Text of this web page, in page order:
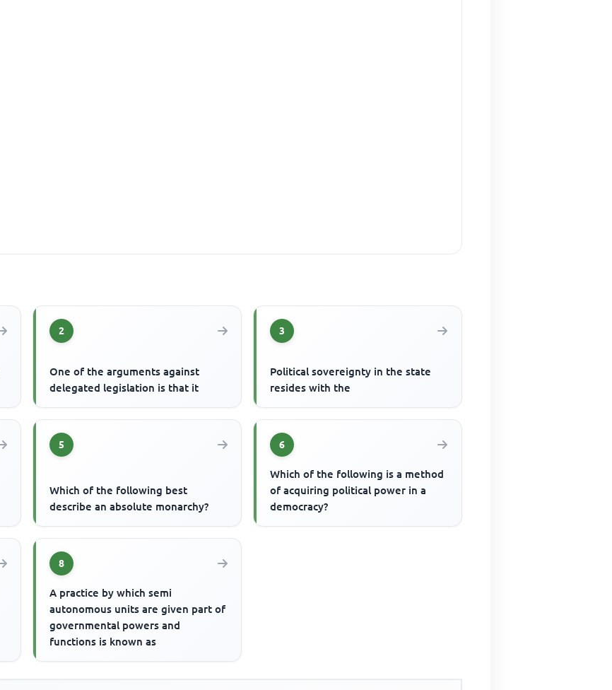
2
One of the arguments against
delegated legislation is that it
3
Political sovereignty in the state
resides with the
5
Which of the following best
describe an absolute monarchy?
6
Which of the following is a method
of acquiring political power in a
democracy?
8
A practice by which semi
autonomous units are given part of
governmental powers and
functions is known as